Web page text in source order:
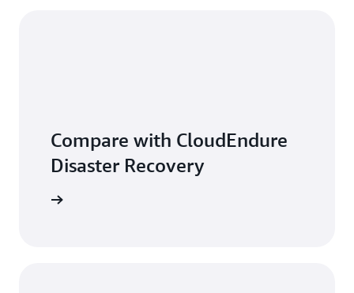
Compare with CloudEndure
Disaster Recovery